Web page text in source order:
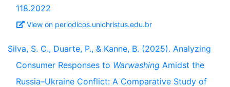
118.2022
View on periodicos.unichristus.edu.br
Silva, S. C., Duarte, P., & Kanne, B. (2025). Analyzing
Consumer Responses to Warwashing Amidst the
Russia–Ukraine Conflict: A Comparative Study of